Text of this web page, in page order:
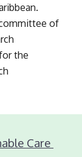
of
the
Care